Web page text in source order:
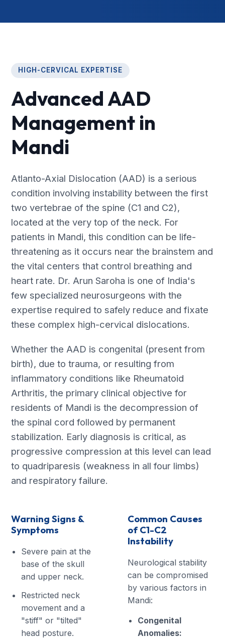
HIGH-CERVICAL EXPERTISE
Advanced AAD
Management in
Mandi
Atlanto-Axial Dislocation (AAD) is a serious
condition involving instability between the first
two vertebrae of the spine (C1 and C2),
located at the very top of the neck. For
patients in Mandi, this condition can be life-
threatening as it occurs near the brainstem and
the vital centers that control breathing and
heart rate. Dr. Arun Saroha is one of India's
few specialized neurosurgeons with the
expertise required to safely reduce and fixate
these complex high-cervical dislocations.
Whether the AAD is congenital (present from
birth), due to trauma, or resulting from
inflammatory conditions like Rheumatoid
Arthritis, the primary clinical objective for
residents of Mandi is the decompression of
the spinal cord followed by permanent
stabilization. Early diagnosis is critical, as
progressive compression at this level can lead
to quadriparesis (weakness in all four limbs)
and respiratory failure.
Warning Signs &
Symptoms
Severe pain at the
base of the skull
and upper neck.
Restricted neck
movement and a
"stiff" or "tilted"
head posture.
Common Causes
of C1-C2
Instability
Neurological stability
can be compromised
by various factors in
Mandi:
Congenital
Anomalies: